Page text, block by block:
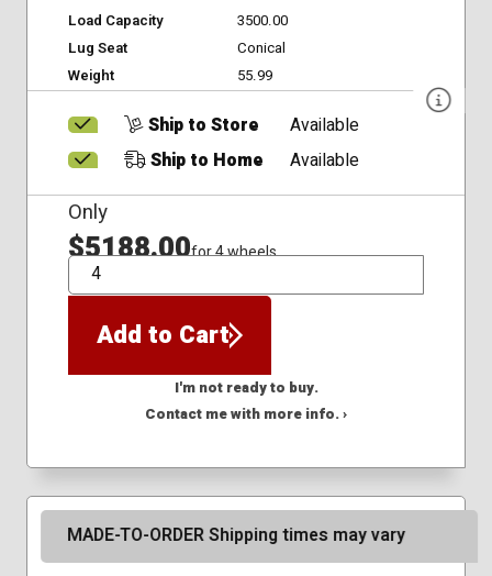
Load Capacity
3500.00
Lug Seat
Conical
Weight
55.99
Ship to Store
Available
Ship to Home
Available
Only
$5188.00for 4 wheels
QTY
Add to Cart
I'm not ready to buy.
Contact me with more info. ›
MADE-TO-ORDER Shipping times may vary